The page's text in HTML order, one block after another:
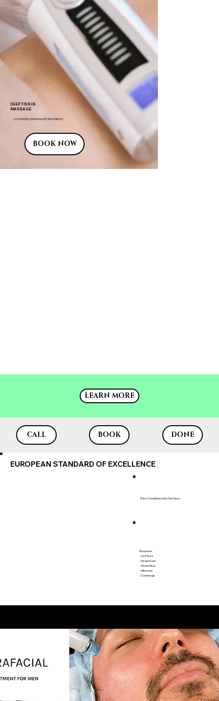
LEARN MORE
DEEP TISSUE
MASSAGE
CUSTOM ROLLER MASSAGE TREATMENTS
BOOK NOW
EUROPEAN STANDARD OF EXCELLENCE
Free Complimentary Services
European
- Coffees
- Nespresso
- World Teas
- Mimosas
​- Concierge​​​​
LEARN MORE
CALL BOOK DONE